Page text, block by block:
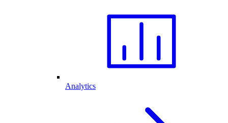
Analytics